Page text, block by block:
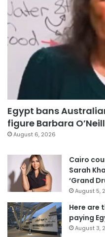
Egypt bans
figure Barbara
August 6, 2026
Cairo
Sarah
‘Grand
August 5,
Here are
paying
August 3,